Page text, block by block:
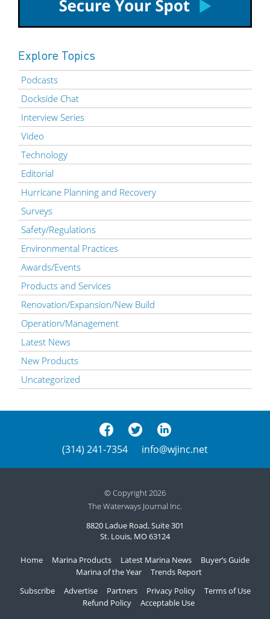
Explore Topics
Podcasts
Dockside Chat
Interview Series
Video
Technology
Editorial
Hurricane Planning and Recovery
Surveys
Safety/Regulations
Environmental Practices
Awards/Events
Products and Services
Renovation/Expansion/New Build
Operation/Management
Latest News
New Products
Uncategorized
(314) 241-7354 info@wjinc.net
© Copyright 2026
The Waterways Journal Inc.
8820 Ladue Road, Suite 301
St. Louis, MO 63124
Home Marina Products Latest Marina News
Buyer’s Guide
Marina of the Year
Trends Report
Subscribe
Advertise Partners Privacy Policy
Terms of Use
Refund Policy
Acceptable Use